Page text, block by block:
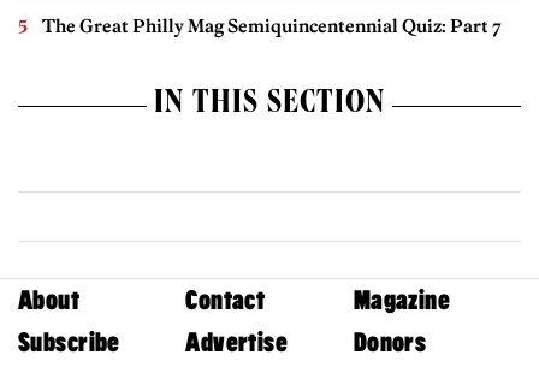
The Great Philly Mag Semiquincentennial Quiz: Part 7
IN THIS SECTION
About Contact
Magazine
Subscribe
Advertise
Donors